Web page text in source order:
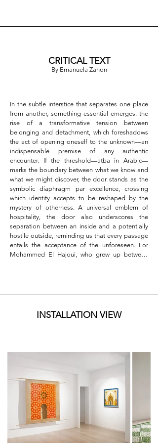
CRITICAL TEXT
By Emanuela Zanon
In the subtle interstice that separates one place
from another, something essential emerges: the
rise of a transformative tension between
belonging and detachment, which foreshadows
the act of opening oneself to the unknown—an
indispensable premise of any authentic
encounter. If the threshold—atba in Arabic—
marks the boundary between what we know and
what we might discover, the door stands as the
symbolic diaphragm par excellence, crossing
which identity accepts to be reshaped by the
mystery of otherness. A universal emblem of
hospitality, the door also underscores the
separation between an inside and a potentially
hostile outside, reminding us that every passage
entails the acceptance of the unforeseen. For
Mohammed El Hajoui, who grew up between
belonging, and using this interstitial condition as
a fundamental expressive resource.
the trajectories of an exponential geometric
graphic in which mathematical rigor converges
with the rhythm of inner time. The abstract
patterns reproduced by the artist, drawn from the
Islamic decorative tradition of the Maghreb and
the Middle East, are never didactic quotations
but free personal reinterpretations, where motifs
INSTALLATION VIEW